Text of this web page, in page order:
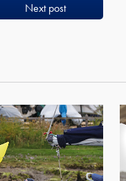
Next post